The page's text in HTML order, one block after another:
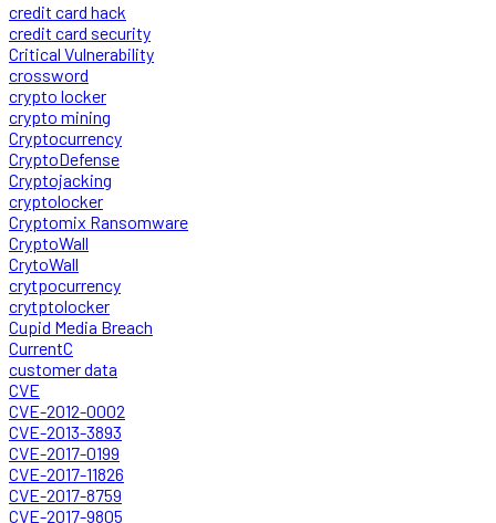
credit card hack
credit card security
Critical Vulnerability
crossword
crypto locker
crypto mining
Cryptocurrency
CryptoDefense
Cryptojacking
cryptolocker
Cryptomix Ransomware
CryptoWall
CrytoWall
crytpocurrency
crytptolocker
Cupid Media Breach
CurrentC
customer data
CVE
CVE-2012-0002
CVE-2013-3893
CVE-2017-0199
CVE-2017-11826
CVE-2017-8759
CVE-2017-9805